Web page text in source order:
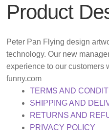
Product
Peter Pan Flying design
technology. Our new
experience to our customers
funny.com
TERMS AND
SHIPPING AND
RETURNS AND
PRIVACY POLICY